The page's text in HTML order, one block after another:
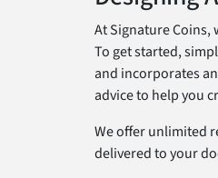
At Signature
To get started,
and incorporates
advice to help you
We offer unlimited
delivered to your